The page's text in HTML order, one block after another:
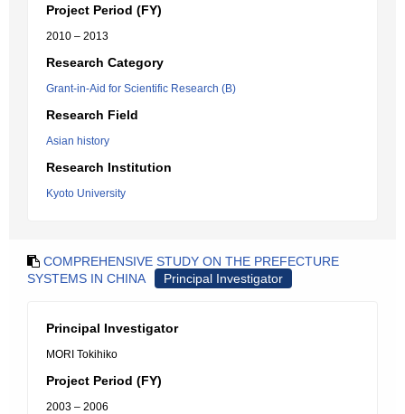
Project Period (FY)
2010 – 2013
Research Category
Grant-in-Aid for Scientific Research (B)
Research Field
Asian history
Research Institution
Kyoto University
COMPREHENSIVE STUDY ON THE PREFECTURE
SYSTEMS IN CHINA
Principal Investigator
Principal Investigator
MORI Tokihiko
Project Period (FY)
2003 – 2006